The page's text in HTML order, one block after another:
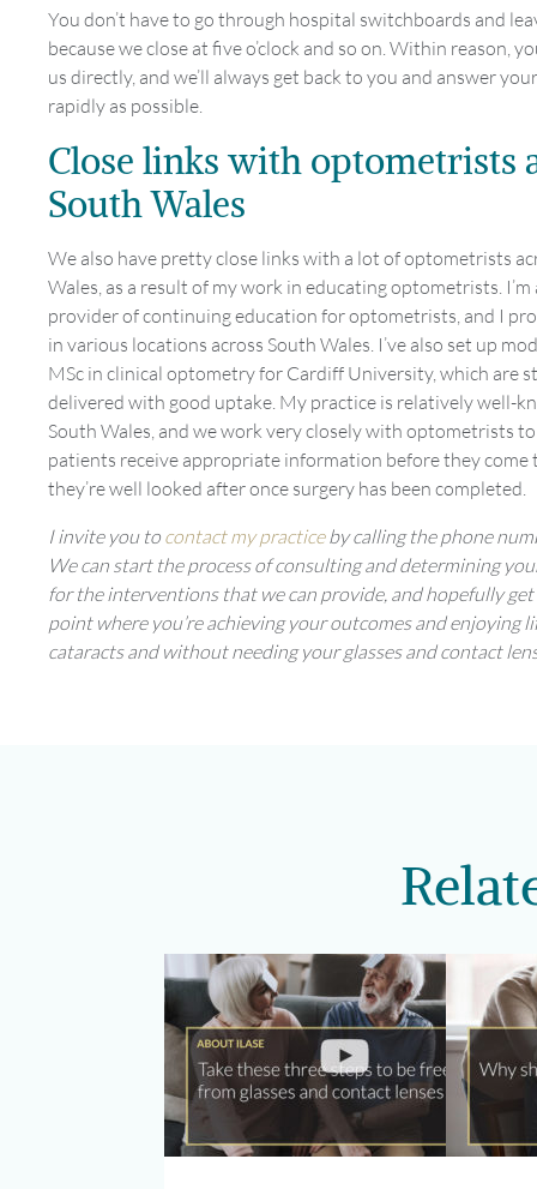
You don’t have to go through hospital switchboards and
because we close at five o’clock and so on. Within reason,
us directly, and we’ll always get back to you and answer
rapidly as possible.
Close links with optometrists
South Wales
We also have pretty close links with a lot of optometrists
Wales, as a result of my work in educating optometrists.
provider of continuing education for optometrists, and I
in various locations across South Wales. I’ve also set up
MSc in clinical optometry for Cardiff University, which are
delivered with good uptake. My practice is relatively well-
South Wales, and we work very closely with optometrists
patients receive appropriate information before they come
they’re well looked after once surgery has been completed.
I invite you to contact my practiceby calling the phone
We can start the process of consulting and determining
for the interventions that we can provide, and hopefully get
point where you’re achieving your outcomes and enjoying
cataracts and without needing your glasses and contact